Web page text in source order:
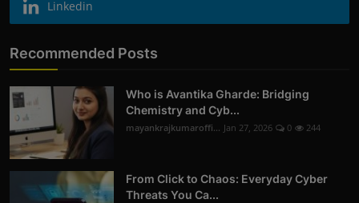
Linkedin
Recommended Posts
Who is Avantika Gharde: Bridging
Chemistry and Cyb...
mayankrajkumaroffi... Jan 27, 2026 0 244
From Click to Chaos: Everyday Cyber
Threats You Ca...